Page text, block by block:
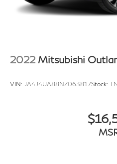
Roof rack: rails only
Carpet Floor Mats
Driver vanity mirror
2022 Mitsubishi
VIN: JA4J4UA88NZ063817Stock: